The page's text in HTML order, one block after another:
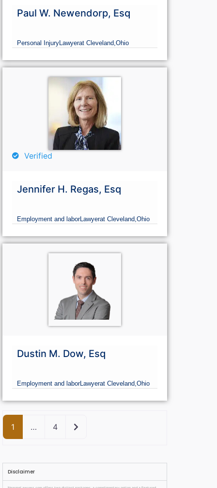
Paul W. Newendorp, Esq
Personal InjuryLawyerat Cleveland,Ohio
Verified
Jennifer H. Regas, Esq
Employment and laborLawyerat Cleveland,Ohio
Dustin M. Dow, Esq
Employment and laborLawyerat Cleveland,Ohio
1 … 4 Older posts
Disclaimer